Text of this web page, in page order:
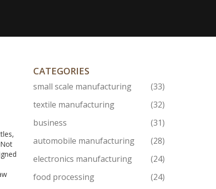
CATEGORIES
small scale manufacturing
(33)
textile manufacturing
(32)
business
(31)
automobile manufacturing
(28)
electronics manufacturing
(24)
food processing
(24)